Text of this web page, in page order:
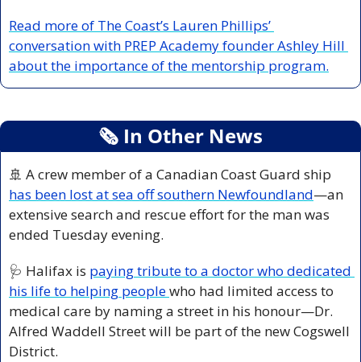
Read more of The Coast’s Lauren Phillips’
conversation with PREP Academy founder Ashley Hill
about the importance of the mentorship program.
🗞 In Other News
🚢
has been lost at sea off southern Newfoundland—an
extensive search and rescue effort for the man was
ended Tuesday evening.
🩺 Halifax is paying tribute to a doctor who dedicated
his life to helping people who had limited access to
medical care by naming a street in his honour—Dr.
Alfred Waddell Street will be part of the new Cogswell
District.